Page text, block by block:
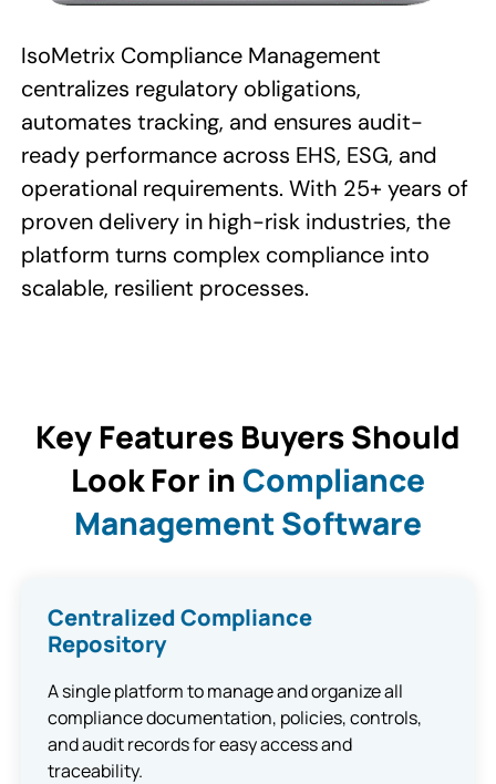
IsoMetrix Compliance Management
centralizes regulatory obligations,
automates tracking, and ensures audit-
ready performance across EHS, ESG, and
operational requirements. With 25+ years of
proven delivery in high-risk industries, the
platform turns complex compliance into
scalable, resilient processes.​
Key Features Buyers Should
Look For inCompliance
Management Software
Centralized Compliance
Repository
A single platform to manage and organize all
compliance documentation, policies, controls,
and audit records for easy access and
traceability.